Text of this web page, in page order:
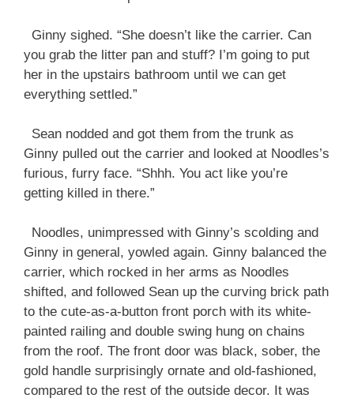
Ginny sighed. “She doesn’t like the carrier. Can
you grab the litter pan and stuff? I’m going to put
her in the upstairs bathroom until we can get
everything settled.”
Sean nodded and got them from the trunk as
Ginny pulled out the carrier and looked at Noodles’s
furious, furry face. “Shhh. You act like you’re
getting killed in there.”
Noodles, unimpressed with Ginny’s scolding and
Ginny in general, yowled again. Ginny balanced the
carrier, which rocked in her arms as Noodles
shifted, and followed Sean up the curving brick path
to the cute-as-a-button front porch with its white-
painted railing and double swing hung on chains
from the roof. The front door was black, sober, the
gold handle surprisingly ornate and old-fashioned,
compared to the rest of the outside decor. It was